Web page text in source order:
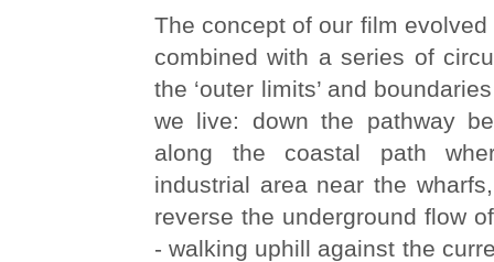
The concept of our film
combined with a series of
the ‘outer limits’ and
we live: down the pathway
along the coastal path
industrial area near the
reverse the underground flow
- walking uphill against the